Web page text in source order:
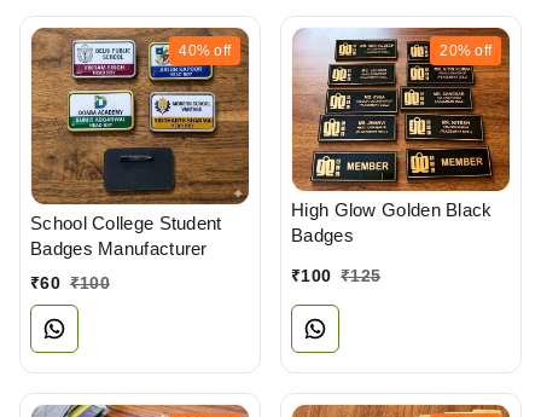
40% off
School College Student
Badges Manufacturer
₹60 ₹100
20% off
High Glow Golden Black
Badges
₹100 ₹125